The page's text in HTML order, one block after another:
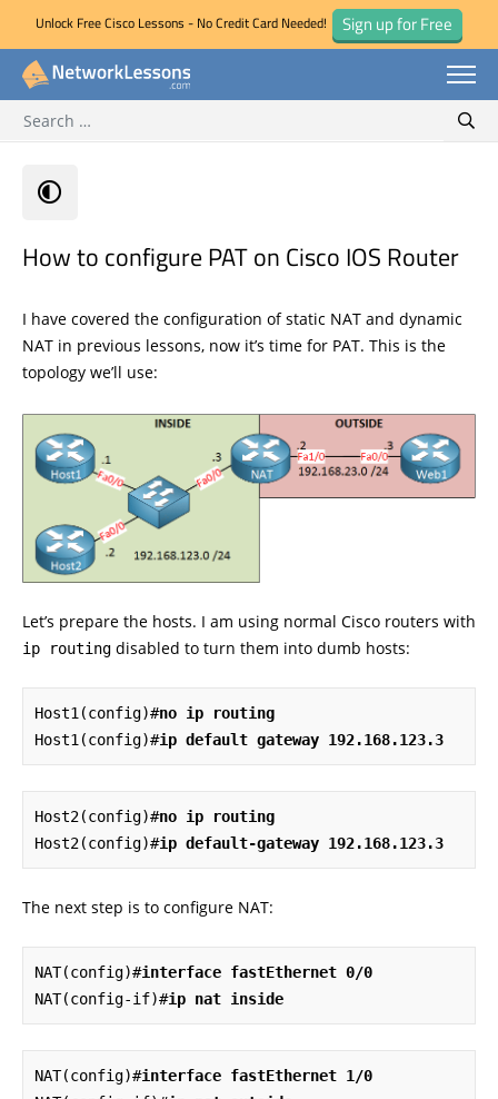
Skip
Unlock Free Cisco Lessons - No Credit Card Needed! Sign up for Free
for:
How to configure PAT on Cisco IOS Router
I have covered the configuration of static NAT and dynamic
NAT in previous lessons, now it’s time for PAT. This is the
topology we’ll use:
Let’s prepare the hosts. I am using normal Cisco routers with
ip routing disabled to turn them into dumb hosts:
Host1(config)#no ip routing
Host1(config)#ip default gateway 192.168.123.3
Host2(config)#no ip routing
Host2(config)#ip default-gateway 192.168.123.3
The next step is to configure NAT:
NAT(config)#interface fastEthernet 0/0
NAT(config-if)#ip nat inside
NAT(config)#interface fastEthernet 1/0